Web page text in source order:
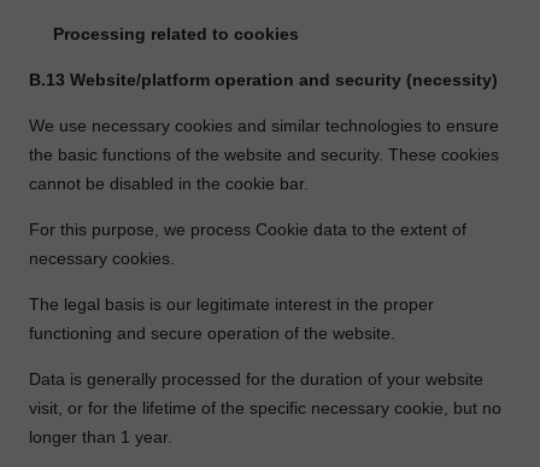
Processing related to cookies
B.13 Website/platform operation and security (necessity)
We use necessary cookies and similar technologies to ensure
the basic functions of the website and security. These cookies
cannot be disabled in the cookie bar.
For this purpose, we process Cookie data to the extent of
necessary cookies.
The legal basis is our legitimate interest in the proper
functioning and secure operation of the website.
Data is generally processed for the duration of your website
visit, or for the lifetime of the specific necessary cookie, but no
longer than 1 year.